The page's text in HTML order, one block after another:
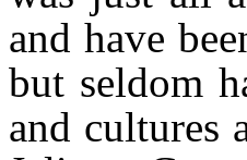
and have
but seldom
and cultures